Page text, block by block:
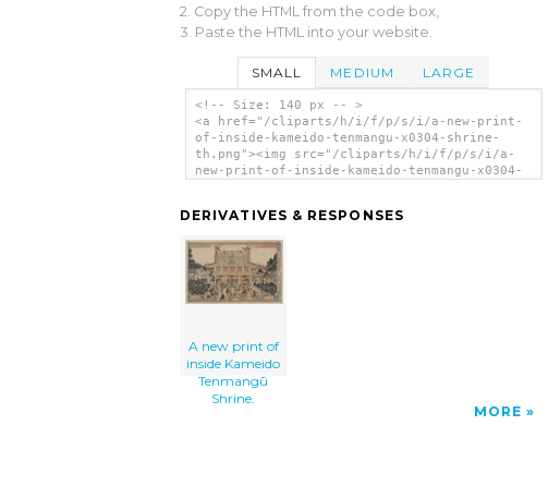
2. Copy the HTML from the code box,
3. Paste the HTML into your website.
SMALL MEDIUM LARGE
<!-- Size: 140 px -- >
<a href="/cliparts/h/i/f/p/s/i/a-new-print-
of-inside-kameido-tenmangu-x0304-shrine-
th.png"><img src="/cliparts/h/i/f/p/s/i/a-
new-print-of-inside-kameido-tenmangu-x0304-
DERIVATIVES & RESPONSES
A new print of
inside Kameido
Tenmangū
Shrine.
MORE